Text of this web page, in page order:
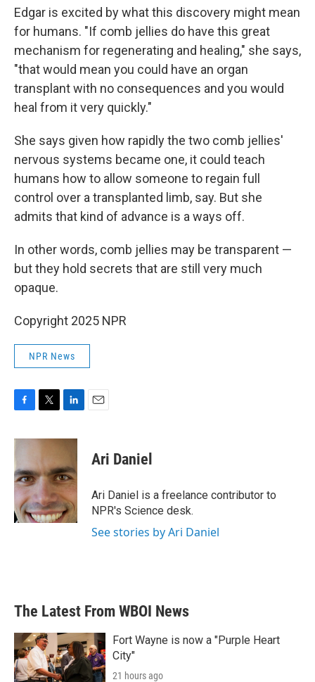
Edgar is excited by what this discovery might mean
for humans. "If comb jellies do have this great
mechanism for regenerating and healing," she says,
"that would mean you could have an organ
transplant with no consequences and you would
heal from it very quickly."
She says given how rapidly the two comb jellies'
nervous systems became one, it could teach
humans how to allow someone to regain full
control over a transplanted limb, say. But she
admits that kind of advance is a ways off.
In other words, comb jellies may be transparent —
but they hold secrets that are still very much
opaque.
Copyright 2025 NPR
NPR News
c
b
o
o
k
i
t
e
r
n
e
d
I
n
Ari Daniel
Ari Daniel is a freelance contributor to
NPR's Science desk.
See stories by Ari Daniel
The Latest From WBOI News
Fort Wayne is now a "Purple Heart
City"
21 hours ago